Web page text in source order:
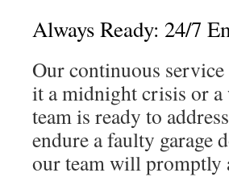
Always Ready: 24/7
Our continuous service
it a midnight crisis or a
team is ready to
endure a faulty
our team will promptly